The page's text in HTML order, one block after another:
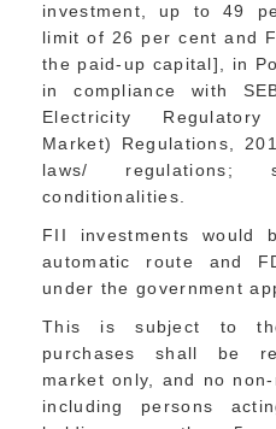
investment, up to 49
limit of 26 per cent and
the paid-up capital], in
in compliance with
Electricity
Market) Regulations,
laws/ regulations;
conditionalities.
FII investments would
automatic route and
under the government
This is subject to
purchases shall be
market only, and no
including persons